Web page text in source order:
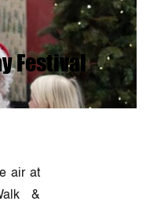
Festival
air at
&